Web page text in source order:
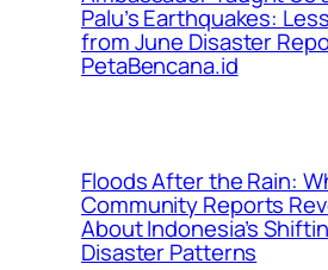
Palu’s Earthquakes:
from June Disaster
PetaBencana.id
Floods After the Rain:
Community Reports
About Indonesia’s
Disaster Patterns